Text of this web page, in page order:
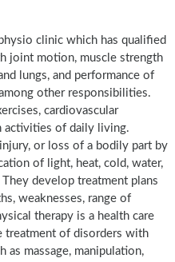
clinic which has qualified
joint motion, muscle strength
lungs, and performance of
other responsibilities.
cardiovascular
activities of daily living.
or loss of a bodily part by
of light, heat, cold, water,
develop treatment plans
weaknesses, range of
therapy is a health care
treatment of disorders with
as massage, manipulation,